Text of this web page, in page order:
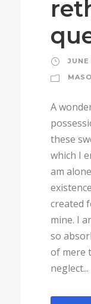
A
these
which I
am
created
mine. I
so
of mere
neglect...